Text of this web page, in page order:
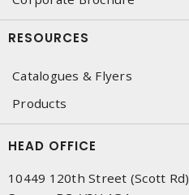
RESOURCES
Catalogues & Flyers
Products
HEAD OFFICE
10449 120th Street (Scott Rd)